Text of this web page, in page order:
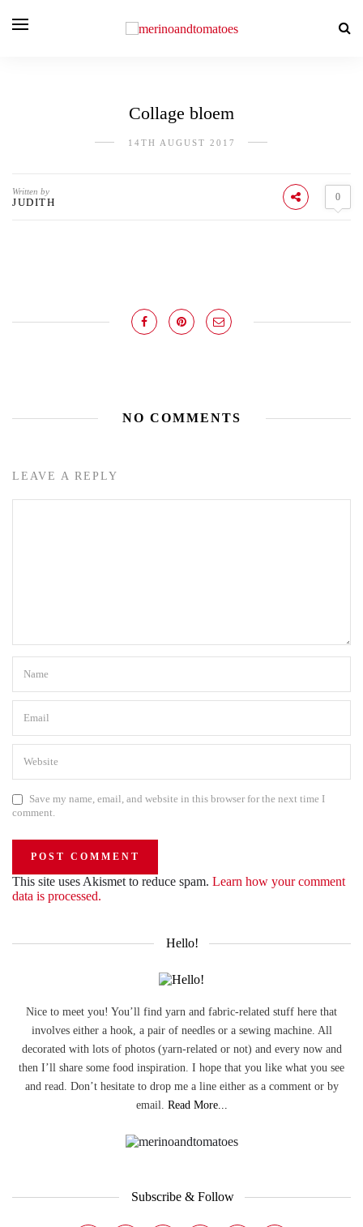
Collage bloem
14TH AUGUST 2017
Written by
JUDITH 0
NO COMMENTS
LEAVE A REPLY
Save my name, email, and website in this browser for the next time I
comment.
This site uses Akismet to reduce spam. Learn how your comment
data is processed.
Hello!
Nice to meet you! You’ll find yarn and fabric-related stuff here that
involves either a hook, a pair of needles or a sewing machine. All
decorated with lots of photos (yarn-related or not) and every now and
then I’ll share some food inspiration. I hope that you like what you see
and read. Don’t hesitate to drop me a line either as a comment or by
email. Read More...
Subscribe & Follow